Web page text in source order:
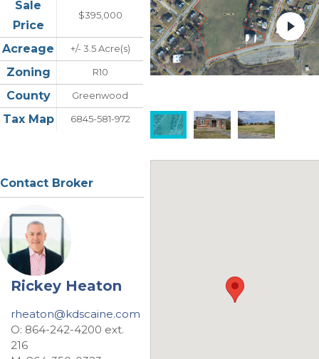
Sale
Price
$395,000
Acreage +/- 3.5 Acre(s)
Zoning R10
County Greenwood
Tax Map 6845-581-972
Contact Broker
Rickey Heaton
rheaton@kdscaine.com
O: 864-242-4200 ext.
216